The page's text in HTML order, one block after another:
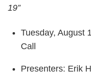
19”
Tuesday, August
Call
Presenters: Erik